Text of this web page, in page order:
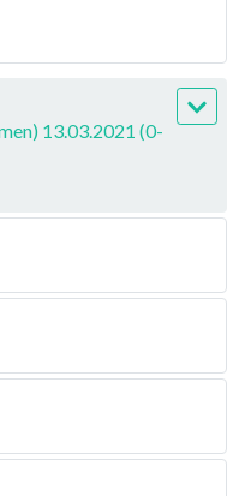
13.03.2021 (0-